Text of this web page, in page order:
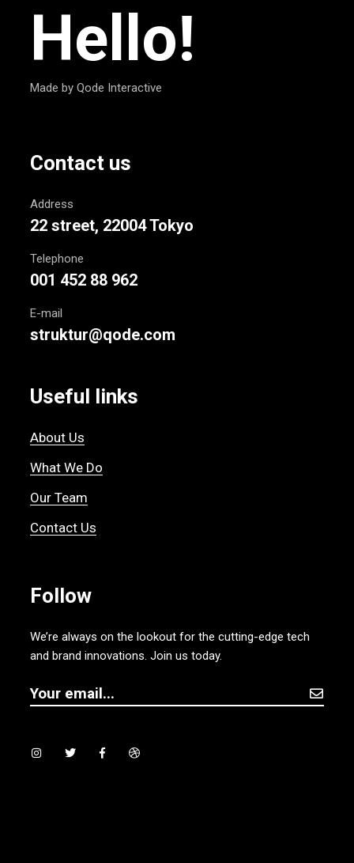
Hello!
Made by Qode Interactive
Contact us
Address
22 street, 22004 Tokyo
Telephone
001 452 88 962
E-mail
struktur@qode.com
Useful links
About Us
What We Do
Our Team
Contact Us
Follow
We’re always on the lookout for the cutting-edge tech
and brand innovations. Join us today.